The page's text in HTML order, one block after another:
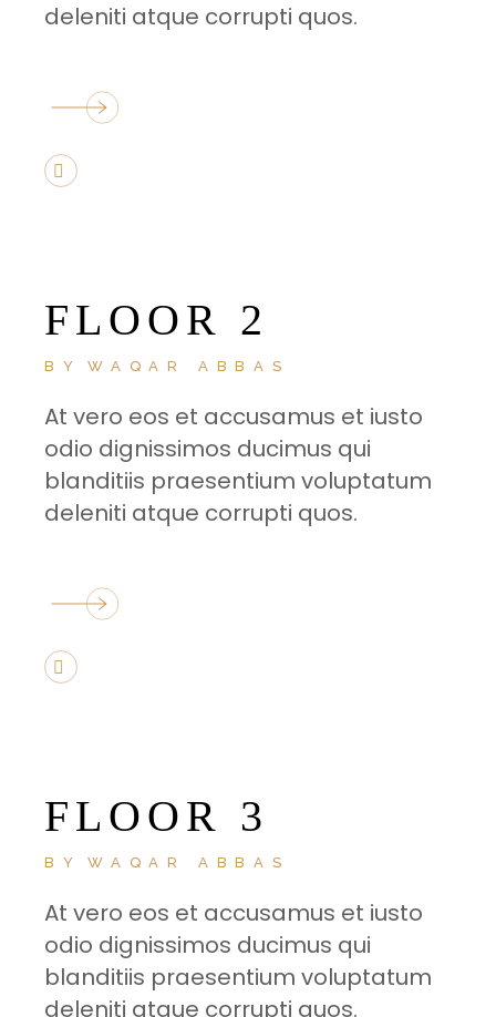
deleniti atque corrupti quos.
FLOOR 2
BY WAQAR ABBAS
At vero eos et accusamus et iusto
odio dignissimos ducimus qui
blanditiis praesentium voluptatum
deleniti atque corrupti quos.
FLOOR 3
BY WAQAR ABBAS
At vero eos et accusamus et iusto
odio dignissimos ducimus qui
blanditiis praesentium voluptatum
deleniti atque corrupti quos.